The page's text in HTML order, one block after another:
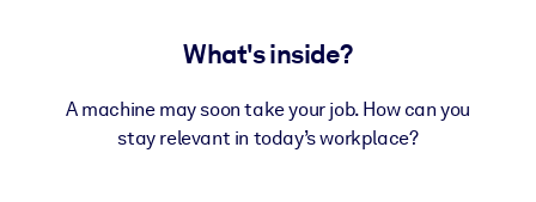
What's inside?
A machine may soon take your job. How can you
stay relevant in today’s workplace?